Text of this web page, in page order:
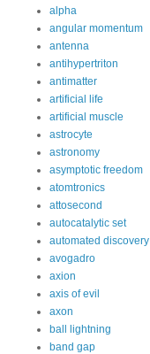
alpha
angular momentum
antenna
antihypertriton
antimatter
artificial life
artificial muscle
astrocyte
astronomy
asymptotic freedom
atomtronics
attosecond
autocatalytic set
automated discovery
avogadro
axion
axis of evil
axon
ball lightning
band gap